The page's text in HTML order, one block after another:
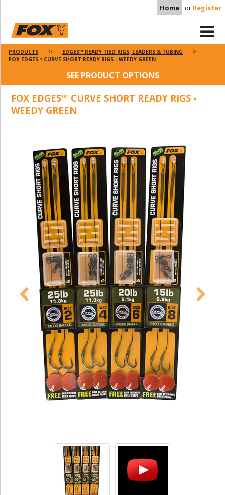
Home or Register
PRODUCTS
EDGES™ READY TIED RIGS, LEADERS & TUBING
FOX EDGES™ CURVE SHORT READY RIGS - WEEDY GREEN
SEE PRODUCT OPTIONS
FOX EDGES™ CURVE SHORT READY RIGS -
WEEDY GREEN